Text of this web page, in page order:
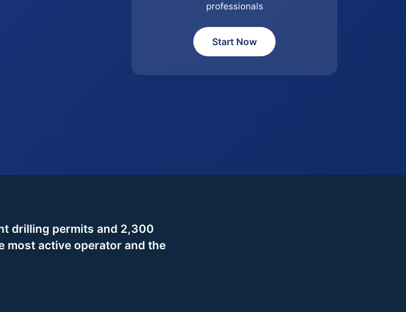
professionals
Start Now
drilling permits and 2,300
most active operator and the